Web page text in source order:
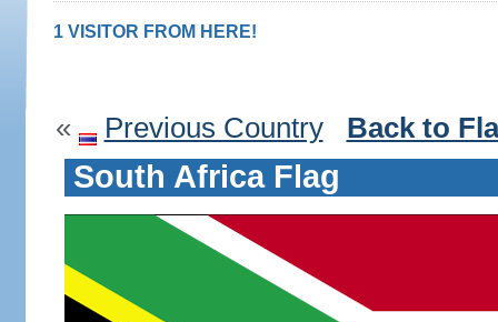
1 VISITOR FROM HERE!
« Previous Country Back to
South Africa Flag